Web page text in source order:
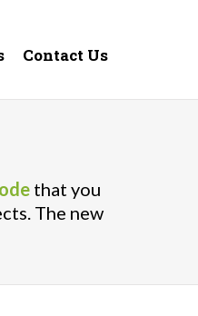
Contact Us
that you
The new